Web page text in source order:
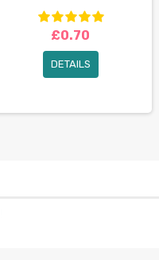
£0.70
DETAILS